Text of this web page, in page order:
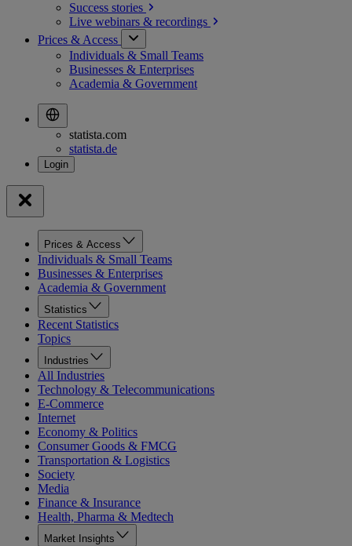
Success stories
Live webinars & recordings
Prices & Access
Individuals & Small Teams
Businesses & Enterprises
Academia & Government
statista.com
statista.de
Prices & Access
Individuals & Small Teams
Businesses & Enterprises
Academia & Government
Statistics
Recent Statistics
Topics
Industries
All Industries
Technology & Telecommunications
E-Commerce
Internet
Economy & Politics
Consumer Goods & FMCG
Transportation & Logistics
Society
Media
Finance & Insurance
Health, Pharma & Medtech
Market Insights